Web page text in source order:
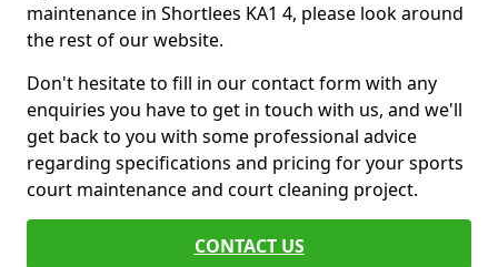
maintenance in Shortlees KA1 4, please look around
the rest of our website.
Don't hesitate to fill in our contact form with any
enquiries you have to get in touch with us, and we'll
get back to you with some professional advice
regarding specifications and pricing for your sports
court maintenance and court cleaning project.
CONTACT US